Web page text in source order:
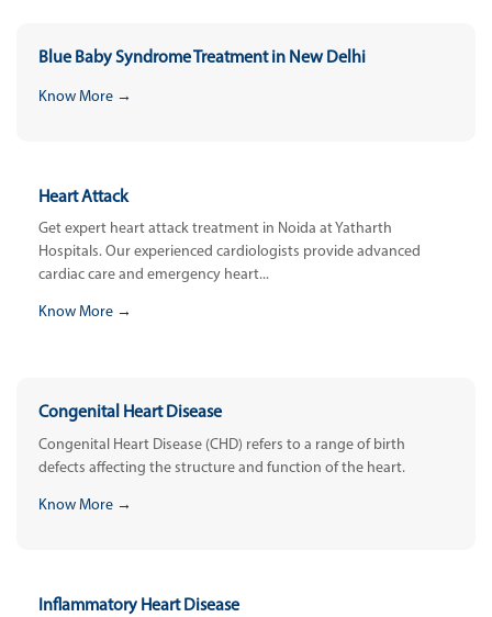
Blue Baby Syndrome Treatment in New Delhi
Know More →
Heart Attack
Get expert heart attack treatment in Noida at Yatharth
Hospitals. Our experienced cardiologists provide advanced
cardiac care and emergency heart...
Know More →
Congenital Heart Disease
Congenital Heart Disease (CHD) refers to a range of birth
defects affecting the structure and function of the heart.
Know More →
Inflammatory Heart Disease